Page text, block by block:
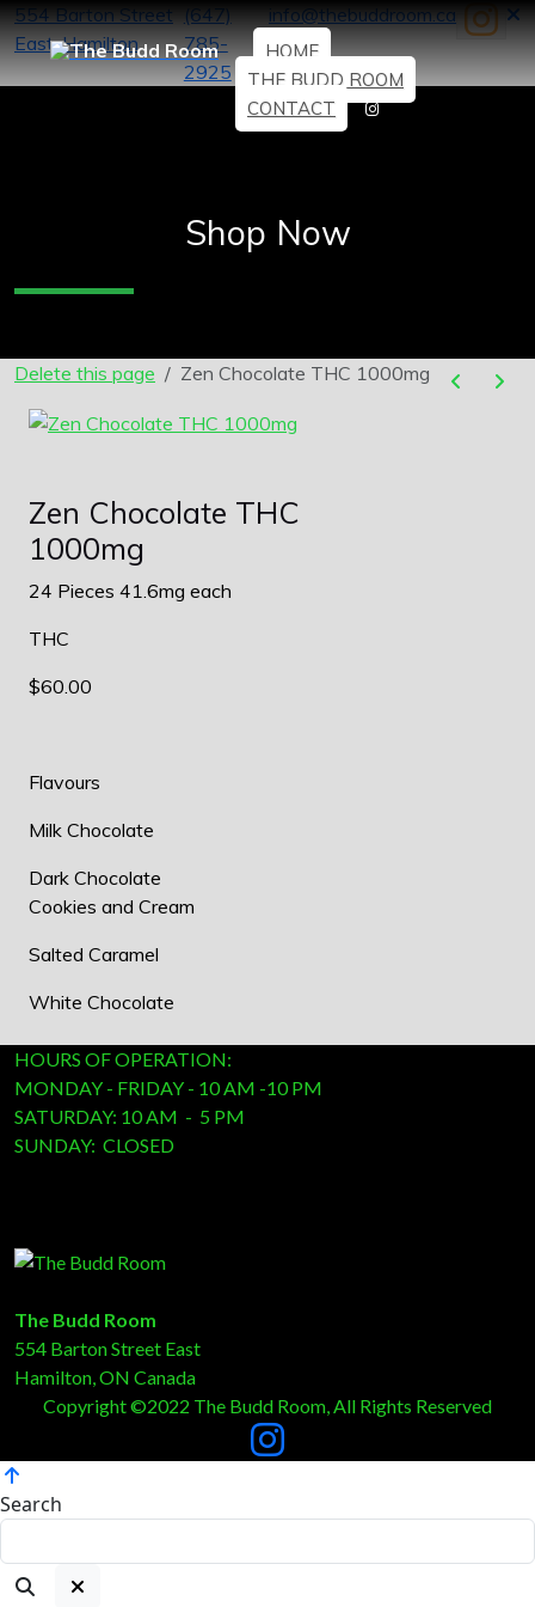
554 Barton Street
East, Hamilton
(647)
785-
2925
info@thebuddroom.ca
HOME
THE BUDD ROOM
CONTACT
Shop Now
Delete this page Zen Chocolate THC 1000mg
Zen Chocolate THC
1000mg
24 Pieces 41.6mg each
THC
$60.00
Flavours
Milk Chocolate
Dark Chocolate
Cookies and Cream
Salted Caramel
White Chocolate
HOURS OF OPERATION:
MONDAY - FRIDAY - 10 AM -10 PM
SATURDAY: 10 AM - 5 PM
SUNDAY: CLOSED
The Budd Room
554 Barton Street East
Hamilton, ON Canada
Copyright ©2022 The Budd Room, All Rights Reserved
Search